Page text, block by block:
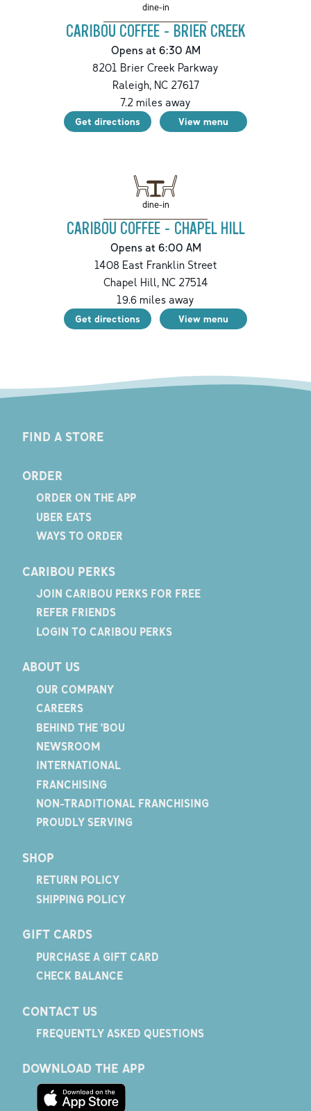
dine-in
CARIBOU COFFEE - BRIER CREEK
Opens at 6:30 AM
8201 Brier Creek Parkway
Raleigh,NC27617
7.2 miles away
Get directions View menu
dine-in
CARIBOU COFFEE - CHAPEL HILL
Opens at 6:00 AM
1408 East Franklin Street
Chapel Hill,NC27514
19.6 miles away
Get directions View menu
FIND A STORE
ORDER
ORDER ON THE APP
UBER EATS
WAYS TO ORDER
CARIBOU PERKS
JOIN CARIBOU PERKS FOR FREE
REFER FRIENDS
LOGIN TO CARIBOU PERKS
ABOUT US
OUR COMPANY
CAREERS
BEHIND THE 'BOU
NEWSROOM
INTERNATIONAL
FRANCHISING
NON-TRADITIONAL FRANCHISING
PROUDLY SERVING
SHOP
RETURN POLICY
SHIPPING POLICY
GIFT CARDS
PURCHASE A GIFT CARD
CHECK BALANCE
CONTACT US
FREQUENTLY ASKED QUESTIONS
DOWNLOAD THE APP